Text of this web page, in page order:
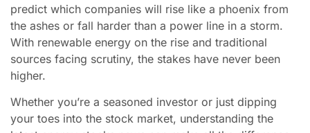
predict which companies will rise like a phoenix from
the ashes or fall harder than a power line in a storm.
With renewable energy on the rise and traditional
sources facing scrutiny, the stakes have never been
higher.
Whether you’re a seasoned investor or just dipping
your toes into the stock market, understanding the